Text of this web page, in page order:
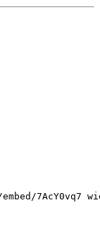
7AcY0vq7